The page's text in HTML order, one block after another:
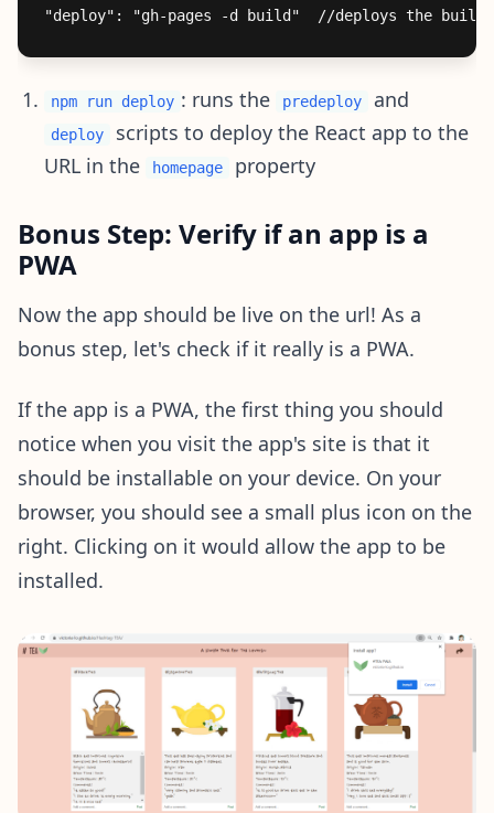
npm run deploy : runs the predeploy and
deploy
scripts to deploy the React app to the
URL in the
homepage property
Bonus Step: Verify if an app is a
PWA
Now the app should be live on the url! As a
bonus step, let's check if it really is a PWA.
If the app is a PWA, the first thing you should
notice when you visit the app's site is that it
should be installable on your device. On your
browser, you should see a small plus icon on the
right. Clicking on it would allow the app to be
installed.